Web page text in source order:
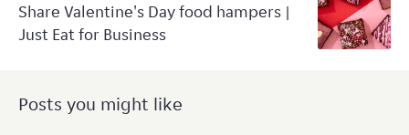
Share Valentine's Day food hampers |
Just Eat for Business
Posts you might like